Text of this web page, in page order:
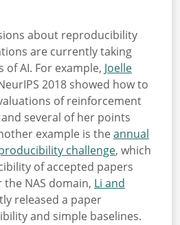
about reproducibility
are currently taking
of AI. For example, Joelle
2018 showed how to
of reinforcement
several of her points
example is the annual
challenge, which
of accepted papers
the NAS domain, Li and
released a paper
and simple baselines.